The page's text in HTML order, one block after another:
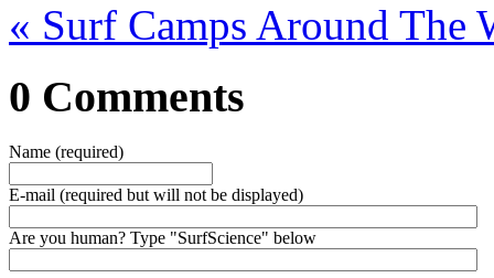
« Surf Camps Around The
0 Comments
Name (required)
E-mail (required but will not be displayed)
Are you human? Type "SurfScience" below